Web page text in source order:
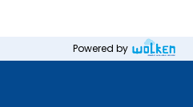
Powered by